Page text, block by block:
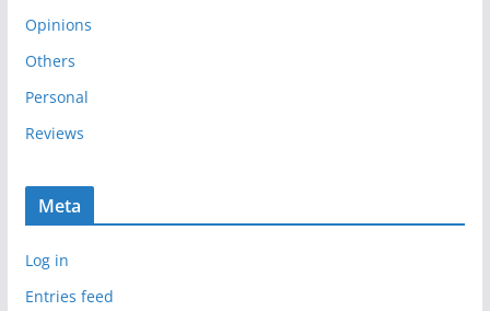
Opinions
Others
Personal
Reviews
Meta
Log in
Entries feed